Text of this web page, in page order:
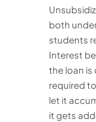
both
students
Interest
the loan is
required
let it
it gets